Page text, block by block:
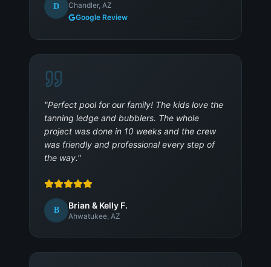
D
Chandler, AZ
Google Review
"Perfect pool for our family! The kids love the
tanning ledge and bubblers. The whole
project was done in 10 weeks and the crew
was friendly and professional every step of
the way."
B Brian & Kelly F.
Ahwatukee, AZ